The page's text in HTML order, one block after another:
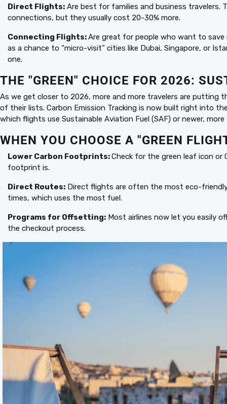
Direct Flights: Are best for families and business travelers.
connections, but they usually cost 20-30% more.
Connecting Flights:Are great for people who want to save
as a chance to “micro-visit” cities like Dubai, Singapore, or
one.
THE "GREEN" CHOICE FOR 2026:
As we get closer to 2026, more and more travelers are
of their lists. Carbon Emission Tracking is now built right into
which flights use Sustainable Aviation Fuel (SAF) or newer,
WHEN YOU CHOOSE A "GREEN
Lower Carbon Footprints:Check for the green leaf icon or
footprint is.
Direct Routes: Direct flights are often the most eco-
times, which uses the most fuel.
Programs for Offsetting: Most airlines now let you easily
the checkout process.